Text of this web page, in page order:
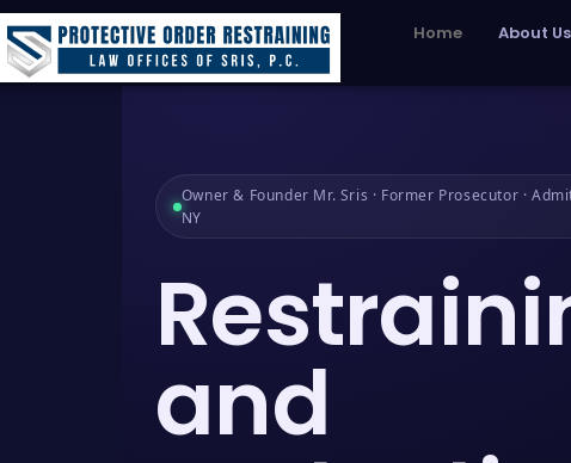
Home About Us
Owner & Founder Mr. Sris · Former Prosecutor ·
NY
and